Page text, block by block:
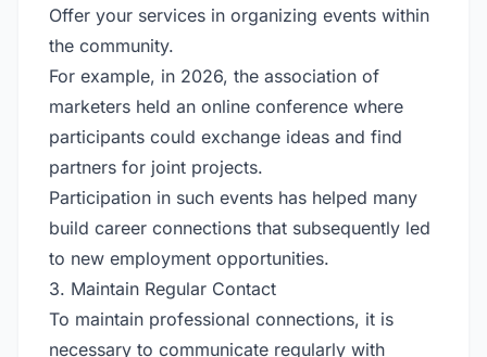
Offer your services in organizing events within
the community.
For example, in 2026, the association of
marketers held an online conference where
participants could exchange ideas and find
partners for joint projects.
Participation in such events has helped many
build career connections that subsequently led
to new employment opportunities.
3. Maintain Regular Contact
To maintain professional connections, it is
necessary to communicate regularly with